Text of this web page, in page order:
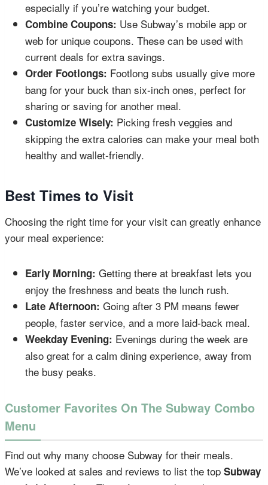
especially if you’re watching your budget.
Combine Coupons: Use Subway’s mobile app or
web for unique coupons. These can be used with
current deals for extra savings.
Order Footlongs: Footlong subs usually give more
bang for your buck than six-inch ones, perfect for
sharing or saving for another meal.
Customize Wisely: Picking fresh veggies and
skipping the extra calories can make your meal both
healthy and wallet-friendly.
Best Times to Visit
Choosing the right time for your visit can greatly enhance
your meal experience:
Early Morning: Getting there at breakfast lets you
enjoy the freshness and beats the lunch rush.
Late Afternoon: Going after 3 PM means fewer
people, faster service, and a more laid-back meal.
Weekday Evening: Evenings during the week are
also great for a calm dining experience, away from
the busy peaks.
Customer Favorites On The Subway Combo
Menu
Find out why many choose Subway for their meals.
We’ve looked at sales and reviews to list the top Subway